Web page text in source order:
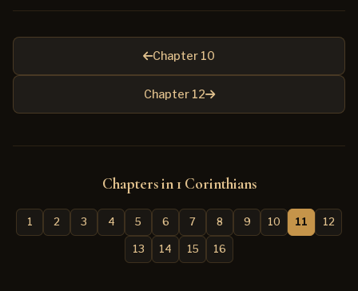
Chapter 10
Chapter 12
Chapters in 1 Corinthians
1 2 3 4 5 6 7 8 9 10 11 12
13 14 15 16